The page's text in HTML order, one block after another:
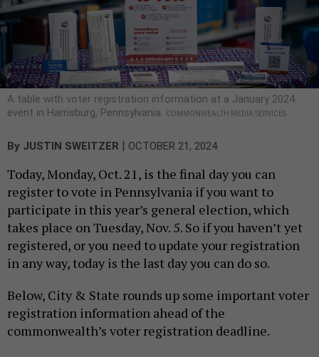
A table with voter registration information at a January 2024
event in Harrisburg, Pennsylvania. COMMONWEALTH MEDIA SERVICES
By JUSTIN SWEITZER | OCTOBER 21, 2024
Today, Monday, Oct. 21, is the final day you can
register to vote in Pennsylvania if you want to
participate in this year’s general election, which
takes place on Tuesday, Nov. 5. So if you haven’t yet
registered, or you need to update your registration
in any way, today is the last day you can do so.
Below, City & State rounds up some important voter
registration information ahead of the
commonwealth’s voter registration deadline.